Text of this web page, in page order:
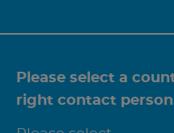
Please select a
right contact